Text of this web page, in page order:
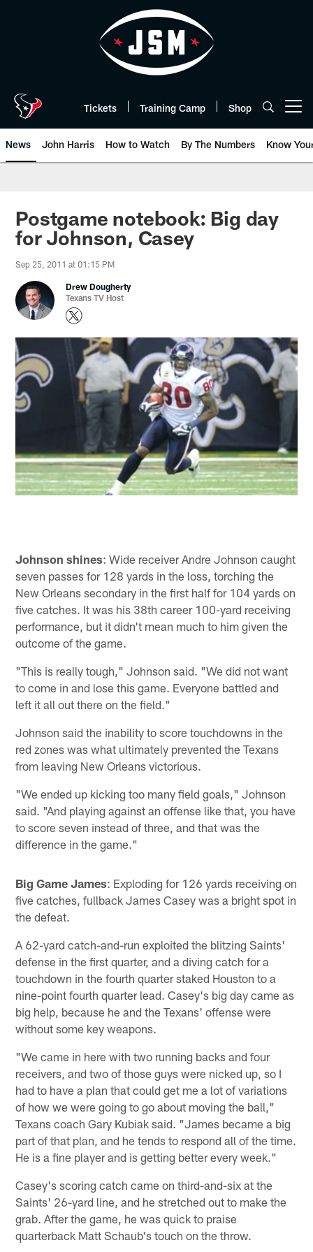
Tickets Training Camp Shop
News John Harris How to Watch By The Numbers Know
Postgame notebook: Big day
for Johnson, Casey
Sep 25, 2011 at 01:15 PM
Drew Dougherty
Texans TV Host
Johnson shines: Wide receiver Andre Johnson caught
seven passes for 128 yards in the loss, torching the
New Orleans secondary in the first half for 104 yards on
five catches. It was his 38th career 100-yard receiving
performance, but it didn't mean much to him given the
outcome of the game.
"This is really tough," Johnson said. "We did not want
to come in and lose this game. Everyone battled and
left it all out there on the field."
Johnson said the inability to score touchdowns in the
red zones was what ultimately prevented the Texans
from leaving New Orleans victorious.
"We ended up kicking too many field goals," Johnson
said. "And playing against an offense like that, you have
to score seven instead of three, and that was the
difference in the game."
Big Game James: Exploding for 126 yards receiving on
five catches, fullback James Casey was a bright spot in
the defeat.
A 62-yard catch-and-run exploited the blitzing Saints'
defense in the first quarter, and a diving catch for a
touchdown in the fourth quarter staked Houston to a
nine-point fourth quarter lead. Casey's big day came as
big help, because he and the Texans' offense were
without some key weapons.
"We came in here with two running backs and four
receivers, and two of those guys were nicked up, so I
had to have a plan that could get me a lot of variations
of how we were going to go about moving the ball,"
Texans coach Gary Kubiak said. "James became a big
part of that plan, and he tends to respond all of the time.
He is a fine player and is getting better every week."
Casey's scoring catch came on third-and-six at the
Saints' 26-yard line, and he stretched out to make the
grab. After the game, he was quick to praise
quarterback Matt Schaub's touch on the throw.